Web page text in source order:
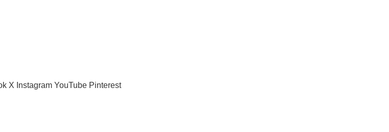
X Instagram YouTube Pinterest